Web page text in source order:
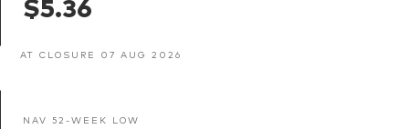
AT CLOSURE 07 AUG 2026
NAV 52-WEEK LOW